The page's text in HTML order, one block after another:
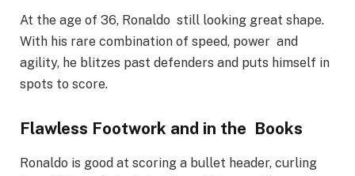
At the age of 36, Ronaldo still looking great shape.
With his rare combination of speed, power and
agility, he blitzes past defenders and puts himself in
spots to score.
Flawless Footwork and in the Books
Ronaldo is good at scoring a bullet header, curling